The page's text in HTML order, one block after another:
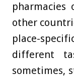
pharmacies
other
place-
different
sometimes,